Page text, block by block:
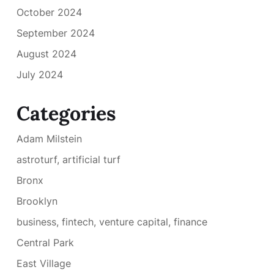
October 2024
September 2024
August 2024
July 2024
Categories
Adam Milstein
astroturf, artificial turf
Bronx
Brooklyn
business, fintech, venture capital, finance
Central Park
East Village